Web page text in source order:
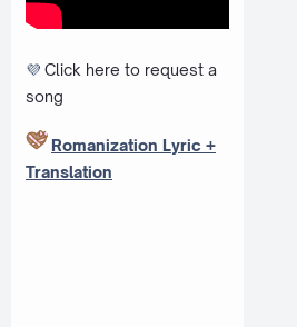
💜 Click here to request a
song
Romanization Lyric +
Translation